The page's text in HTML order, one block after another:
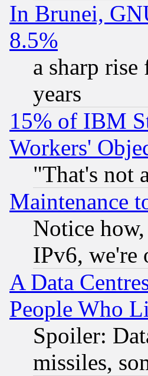
In Brunei,
8.5%
a sharp
years
15% of IBM
Workers'
"That's not
Maintenance
Notice
IPv6, we're
A Data
People Who
Spoiler:
missiles,